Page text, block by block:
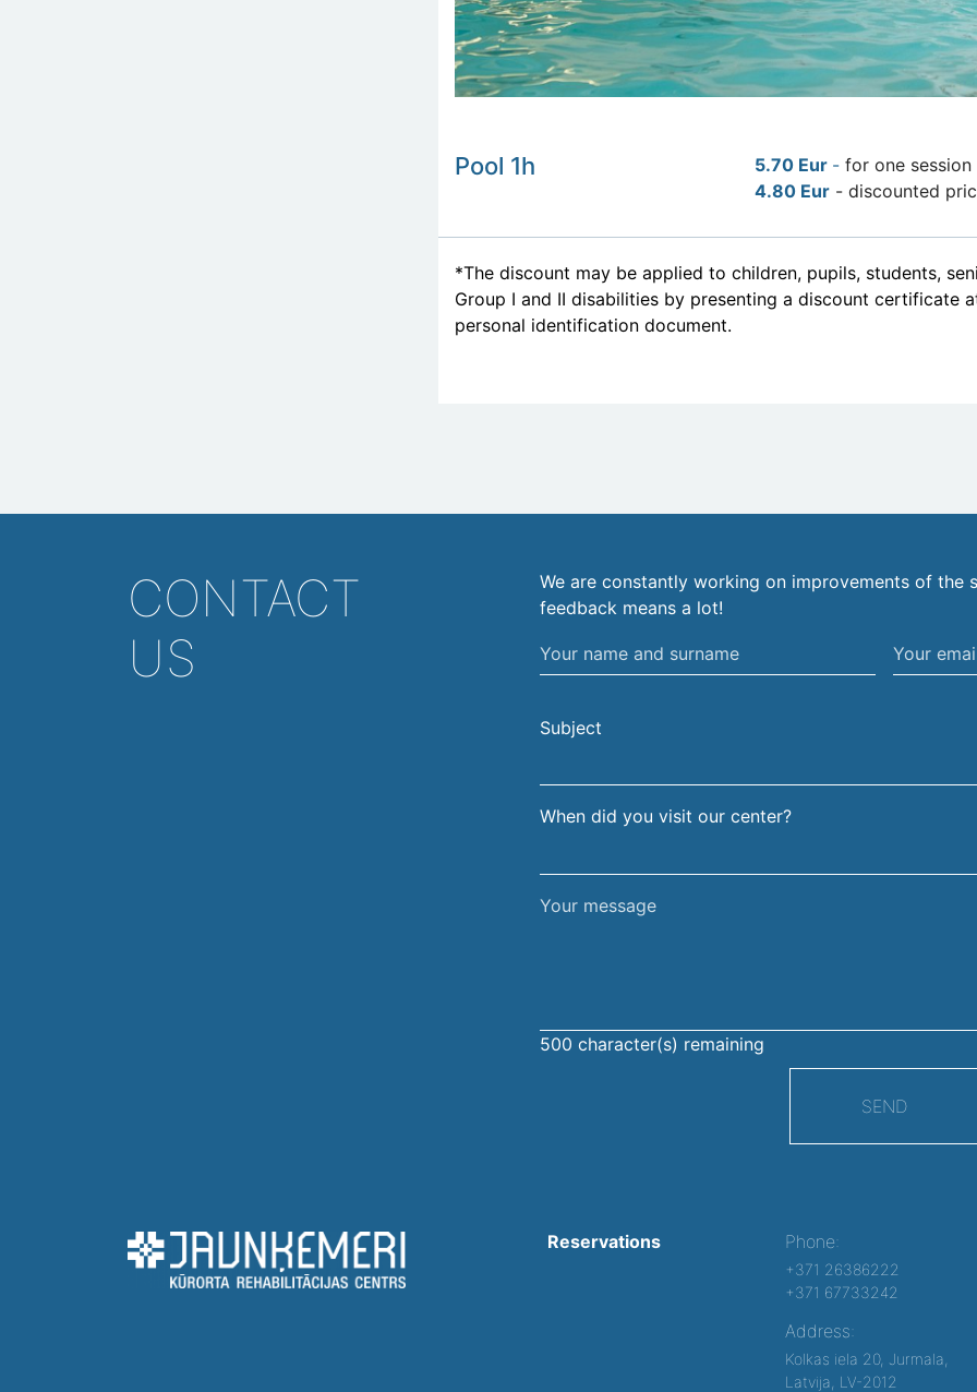
Pool 1h 5.70 Eur -for one session
4.80 Eur- discounted
*The discount may be applied to children, pupils, students,
Group I and II disabilities by presenting a discount certificate
personal identification document.
CONTACT
US
We are constantly working on improvements of the
feedback means a lot!
Your
name
surname
Your
email
Subject
When did you visit our center?
Your
500 character(s) remaining
SEND
Reservations Phone:
+371 26386222
+371 67733242
Address:
Kolkas iela 20, Jurmala,
Latvija, LV-2012